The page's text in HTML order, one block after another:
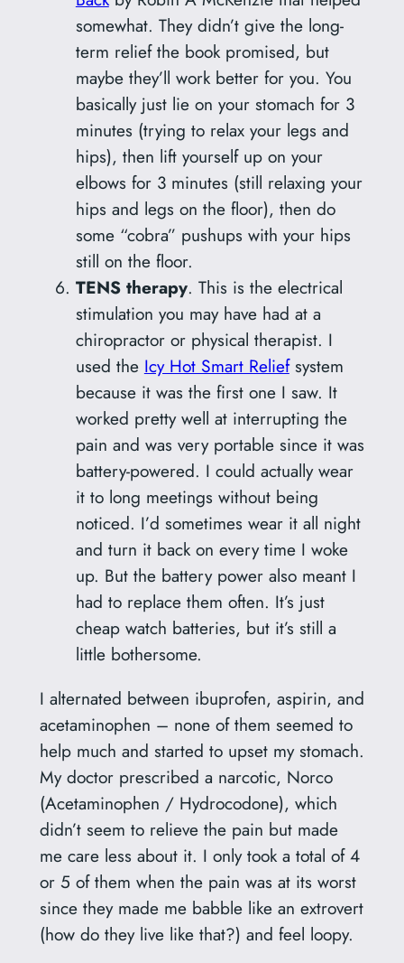
somewhat. They didn’t give the long-
term relief the book promised, but
maybe they’ll work better for you. You
basically just lie on your stomach for 3
minutes (trying to relax your legs and
hips), then lift yourself up on your
elbows for 3 minutes (still relaxing your
hips and legs on the floor), then do
some “cobra” pushups with your hips
still on the floor.
TENS therapy. This is the electrical
stimulation you may have had at a
chiropractor or physical therapist. I
used the Icy Hot Smart Reliefsystem
because it was the first one I saw. It
worked pretty well at interrupting the
pain and was very portable since it was
battery-powered. I could actually wear
it to long meetings without being
noticed. I’d sometimes wear it all night
and turn it back on every time I woke
up. But the battery power also meant I
had to replace them often. It’s just
cheap watch batteries, but it’s still a
little bothersome.
I alternated between ibuprofen, aspirin, and
acetaminophen – none of them seemed to
help much and started to upset my stomach.
My doctor prescribed a narcotic, Norco
(Acetaminophen / Hydrocodone), which
didn’t seem to relieve the pain but made
me care less about it. I only took a total of 4
or 5 of them when the pain was at its worst
since they made me babble like an extrovert
(how do they live like that?) and feel loopy.